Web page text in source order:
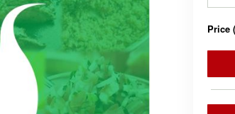
Price (